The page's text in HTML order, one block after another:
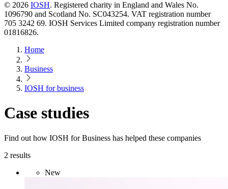
© 2026 IOSH. Registered charity in England and Wales No.
1096790 and Scotland No. SC043254. VAT registration number
705 3242 69. IOSH Services Limited company registration number
01816826.
Home
Business
IOSH for business
Case studies
Find out how IOSH for Business has helped these companies
2 results
New